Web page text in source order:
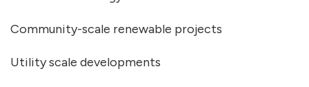
Community-scale renewable projects
Utility scale developments